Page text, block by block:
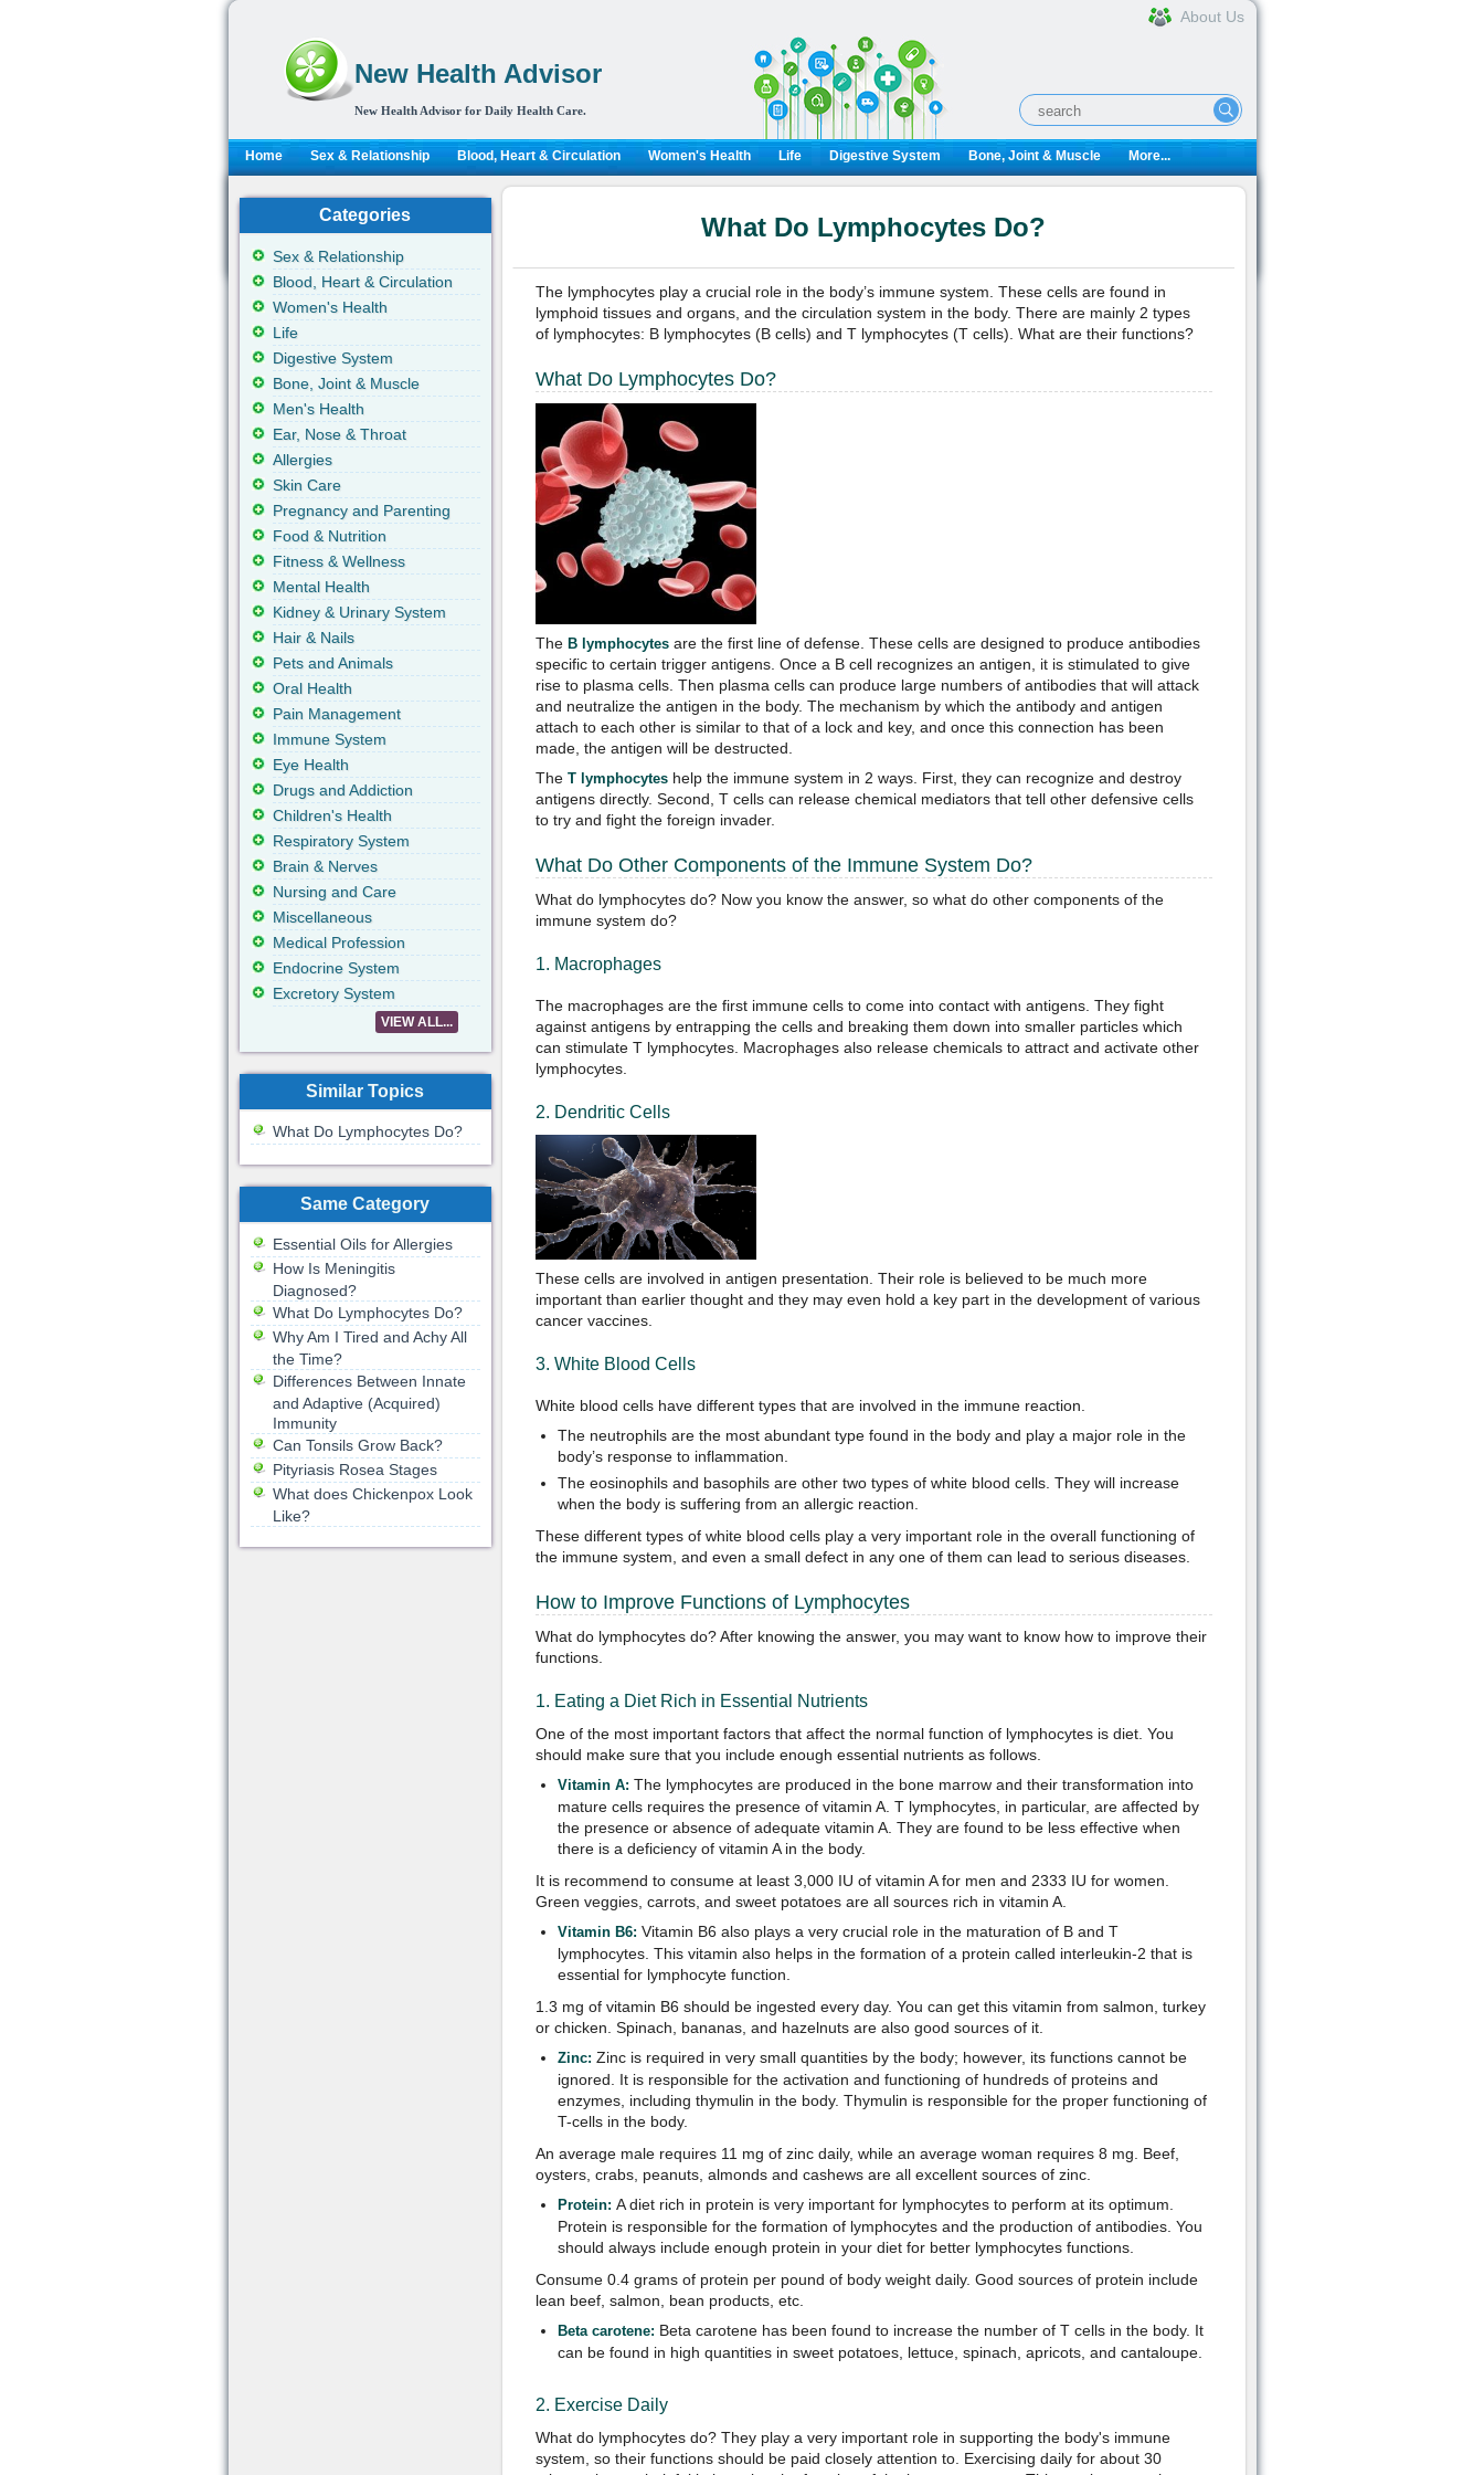
New Health Advisor
New Health Advisor for Daily Health Care.
About Us
Home Sex & Relationship Blood, Heart & Circulation Women's Health Life Digestive System Bone, Joint & Muscle More...
What Do Lymphocytes Do?
The lymphocytes play a crucial role in the body’s immune system. These cells are found in
lymphoid tissues and organs, and the circulation system in the body. There are mainly 2 types
of lymphocytes: B lymphocytes (B cells) and T lymphocytes (T cells). What are their functions?
What Do Lymphocytes Do?
TheB lymphocytesare the first line of defense. These cells are designed to produce antibodies
specific to certain trigger antigens. Once a B cell recognizes an antigen, it is stimulated to give
rise to plasma cells. Then plasma cells can produce large numbers of antibodies that will attack
and neutralize the antigen in the body. The mechanism by which the antibody and antigen
attach to each other is similar to that of a lock and key, and once this connection has been
made, the antigen will be destructed.
The T lymphocyteshelp the immune system in 2 ways. First, they can recognize and destroy
antigens directly. Second, T cells can release chemical mediators that tell other defensive cells
to try and fight the foreign invader.
What Do Other Components of the Immune System Do?
What do lymphocytes do? Now you know the answer, so what do other components of the
immune system do?
1. Macrophages
The macrophages are the first immune cells to come into contact with antigens. They fight
against antigens by entrapping the cells and breaking them down into smaller particles which
can stimulate T lymphocytes. Macrophages also release chemicals to attract and activate other
lymphocytes.
2. Dendritic Cells
These cells are involved in antigen presentation. Their role is believed to be much more
important than earlier thought and they may even hold a key part in the development of various
cancer vaccines.
3. White Blood Cells
White blood cells have different types that are involved in the immune reaction.
The neutrophils are the most abundant type found in the body and play a major role in the
body’s response to inflammation.
The eosinophils and basophils are other two types of white blood cells. They will increase
when the body is suffering from an allergic reaction.
These different types of white blood cells play a very important role in the overall functioning of
the immune system, and even a small defect in any one of them can lead to serious diseases.
How to Improve Functions of Lymphocytes
What do lymphocytes do? After knowing the answer, you may want to know how to improve their
functions.
1. Eating a Diet Rich in Essential Nutrients
One of the most important factors that affect the normal function of lymphocytes is diet. You
should make sure that you include enough essential nutrients as follows.
Vitamin A: The lymphocytes are produced in the bone marrow and their transformation into
mature cells requires the presence of vitamin A. T lymphocytes, in particular, are affected by
the presence or absence of adequate vitamin A. They are found to be less effective when
there is a deficiency of vitamin A in the body.
It is recommend to consume at least 3,000 IU of vitamin A for men and 2333 IU for women.
Green veggies, carrots, and sweet potatoes are all sources rich in vitamin A.
Vitamin B6: Vitamin B6 also plays a very crucial role in the maturation of B and T
lymphocytes. This vitamin also helps in the formation of a protein called interleukin-2 that is
essential for lymphocyte function.
1.3 mg of vitamin B6 should be ingested every day. You can get this vitamin from salmon, turkey
or chicken. Spinach, bananas, and hazelnuts are also good sources of it.
Zinc: Zinc is required in very small quantities by the body; however, its functions cannot be
ignored. It is responsible for the activation and functioning of hundreds of proteins and
enzymes, including thymulin in the body. Thymulin is responsible for the proper functioning of
T-cells in the body.
An average male requires 11 mg of zinc daily, while an average woman requires 8 mg. Beef,
oysters, crabs, peanuts, almonds and cashews are all excellent sources of zinc.
Protein: A diet rich in protein is very important for lymphocytes to perform at its optimum.
Protein is responsible for the formation of lymphocytes and the production of antibodies. You
should always include enough protein in your diet for better lymphocytes functions.
Consume 0.4 grams of protein per pound of body weight daily. Good sources of protein include
lean beef, salmon, bean products, etc.
Beta carotene: Beta carotene has been found to increase the number of T cells in the body. It
can be found in high quantities in sweet potatoes, lettuce, spinach, apricots, and cantaloupe.
2. Exercise Daily
What do lymphocytes do? They play a very important role in supporting the body's immune
system, so their functions should be paid closely attention to. Exercising daily for about 30
Categories
Sex & Relationship
Blood, Heart & Circulation
Women's Health
Life
Digestive System
Bone, Joint & Muscle
Men's Health
Ear, Nose & Throat
Allergies
Skin Care
Pregnancy and Parenting
Food & Nutrition
Fitness & Wellness
Mental Health
Kidney & Urinary System
Hair & Nails
Pets and Animals
Oral Health
Pain Management
Immune System
Eye Health
Drugs and Addiction
Children's Health
Respiratory System
Brain & Nerves
Nursing and Care
Miscellaneous
Medical Profession
Endocrine System
Excretory System
VIEW ALL...
Similar Topics
What Do Lymphocytes Do?
Same Category
Essential Oils for Allergies
How Is Meningitis
Diagnosed?
What Do Lymphocytes Do?
Why Am I Tired and Achy All
the Time?
Differences Between Innate
and Adaptive (Acquired)
Immunity
Can Tonsils Grow Back?
Pityriasis Rosea Stages
What does Chickenpox Look
Like?